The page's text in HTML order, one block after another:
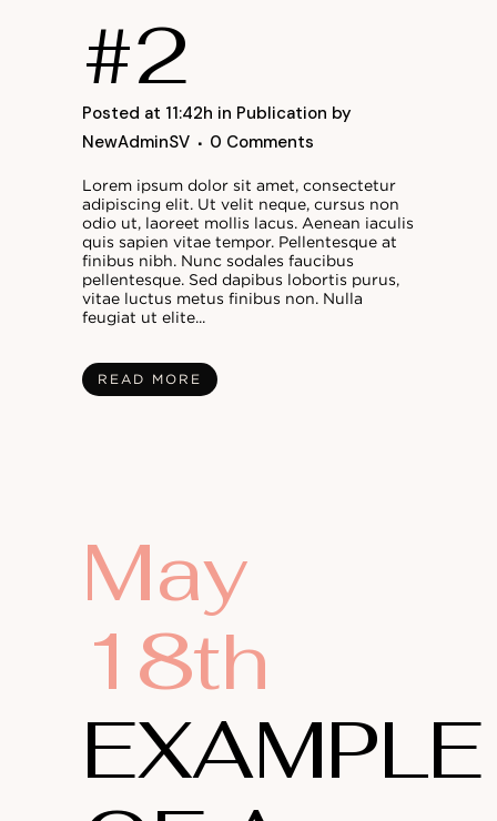
#2
Posted at 11:42h in Publication by
NewAdminSV
0 Comments
Lorem ipsum dolor sit amet, consectetur
adipiscing elit. Ut velit neque, cursus non
odio ut, laoreet mollis lacus. Aenean iaculis
quis sapien vitae tempor. Pellentesque at
finibus nibh. Nunc sodales faucibus
pellentesque. Sed dapibus lobortis purus,
vitae luctus metus finibus non. Nulla
feugiat ut elite...
READ MORE
May
18th
EXAMPLE